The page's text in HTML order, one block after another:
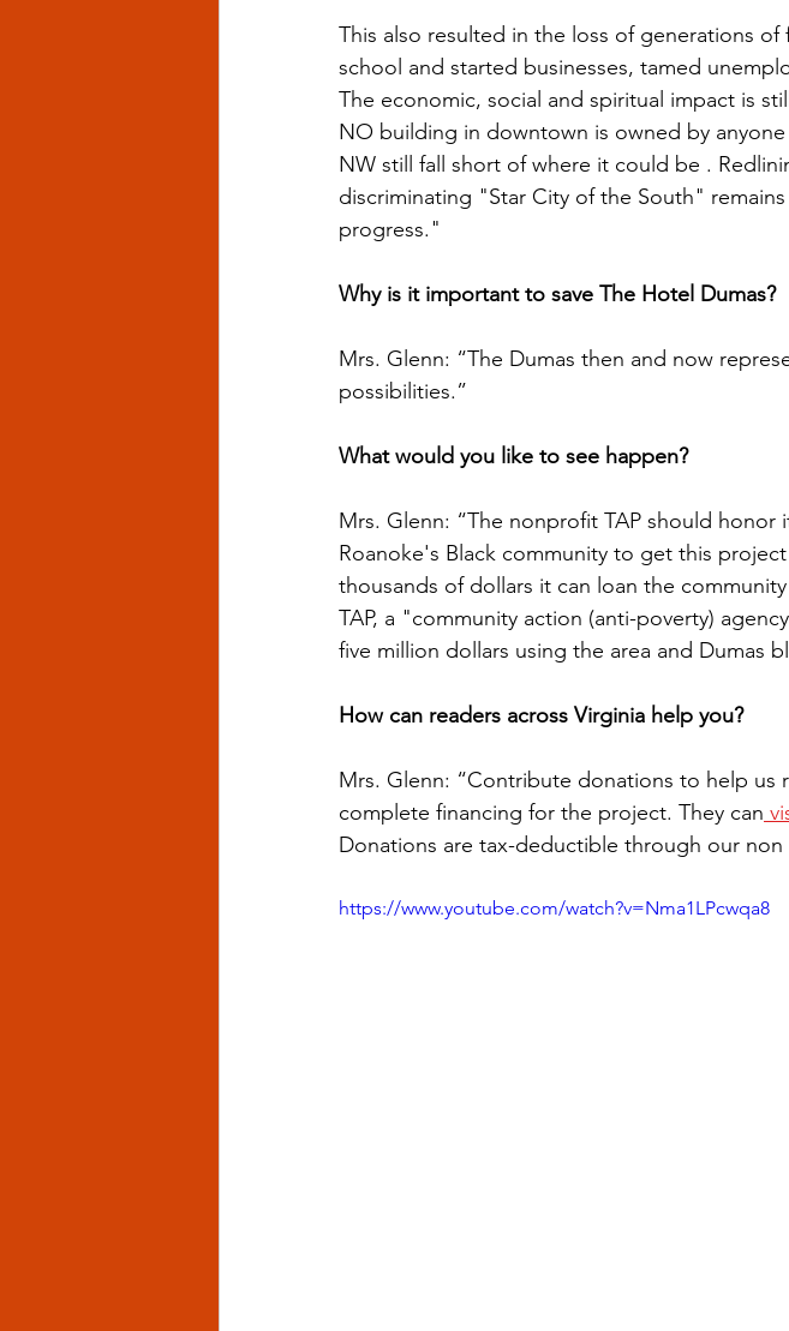
This also resulted in the loss of generations
school and started businesses, tamed
The economic, social and spiritual impact is
NO building in downtown is owned by
NW still fall short of where it could be .
discriminating "Star City of the South"
progress."
Why is it important to save The Hotel Dumas?
Mrs. Glenn: “The Dumas then and now
possibilities.”
What would you like to see happen?
Mrs. Glenn: “The nonprofit TAP should honor
Roanoke's Black community to get this
thousands of dollars it can loan the
TAP, a "community action (anti-poverty)
five million dollars using the area and Dumas
How can readers across Virginia help you?
Mrs. Glenn: “Contribute donations to help us
complete financing for the project. They can
Donations are tax-deductible through our non
https://www.youtube.com/watch?v=Nma1LPcwqa8